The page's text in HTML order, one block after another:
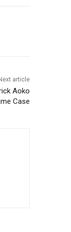
article
Aoko
Case